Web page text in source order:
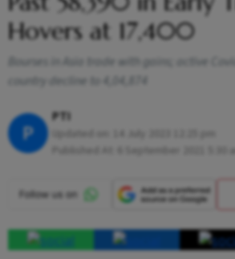
Hovers at 17,400
Bourses in Asia trade with gains; active
country decline to 4,04,874
P
PTI